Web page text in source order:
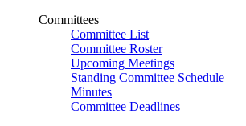
Committees
Committee List
Committee Roster
Upcoming Meetings
Standing Committee Schedule
Minutes
Committee Deadlines